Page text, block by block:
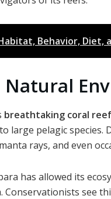
Behavior, Diet,
Natural
breathtaking coral
large pelagic species.
rays, and even
has allowed its
see